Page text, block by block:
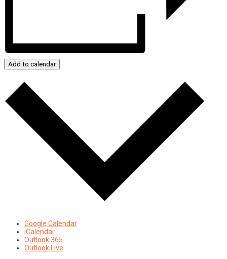
Add to calendar
Google Calendar
iCalendar
Outlook 365
Outlook Live